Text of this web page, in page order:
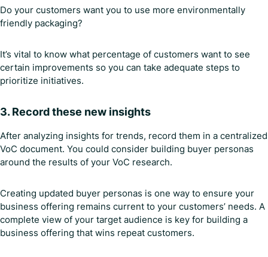
Do your customers want you to use more environmentally
friendly packaging?
It’s vital to know what percentage of customers want to see
certain improvements so you can take adequate steps to
prioritize initiatives.
3. Record these new insights
After analyzing insights for trends, record them in a centralized
VoC document. You could consider building buyer personas
around the results of your VoC research.
Creating updated buyer personas is one way to ensure your
business offering remains current to your customers’ needs. A
complete view of your target audience is key for building a
business offering that wins repeat customers.